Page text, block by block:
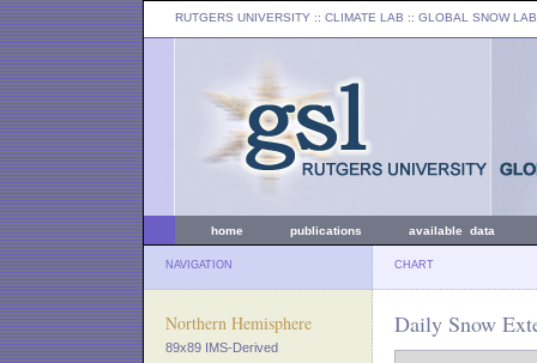
RUTGERS UNIVERSITY :: CLIMATE LAB :: GLOBAL SNOW LAB
home publications available data
NAVIGATION CHART
Northern Hemisphere
89x89 IMS-Derived
Daily Snow